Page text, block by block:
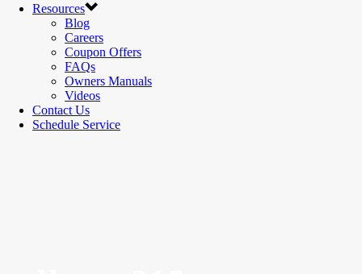
Resources
Blog
Careers
Coupon Offers
FAQs
Owners Manuals
Videos
Contact Us
Schedule Service